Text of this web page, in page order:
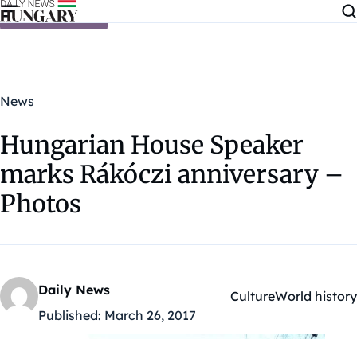
Skip to content
News
Hungarian House Speaker
marks Rákóczi anniversary –
Photos
Daily News
Published: March 26, 2017
Kategóriák:
CultureWorld history